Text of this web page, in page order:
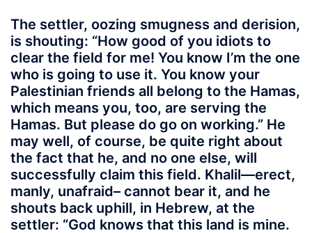
The settler, oozing smugness and derision,
is shouting: “How good of you idiots to
clear the field for me! You know I’m the one
who is going to use it. You know your
Palestinian friends all belong to the Hamas,
which means you, too, are serving the
Hamas. But please do go on working.” He
may well, of course, be quite right about
the fact that he, and no one else, will
successfully claim this field. Khalil—erect,
manly, unafraid– cannot bear it, and he
shouts back uphill, in Hebrew, at the
settler: “God knows that this land is mine.